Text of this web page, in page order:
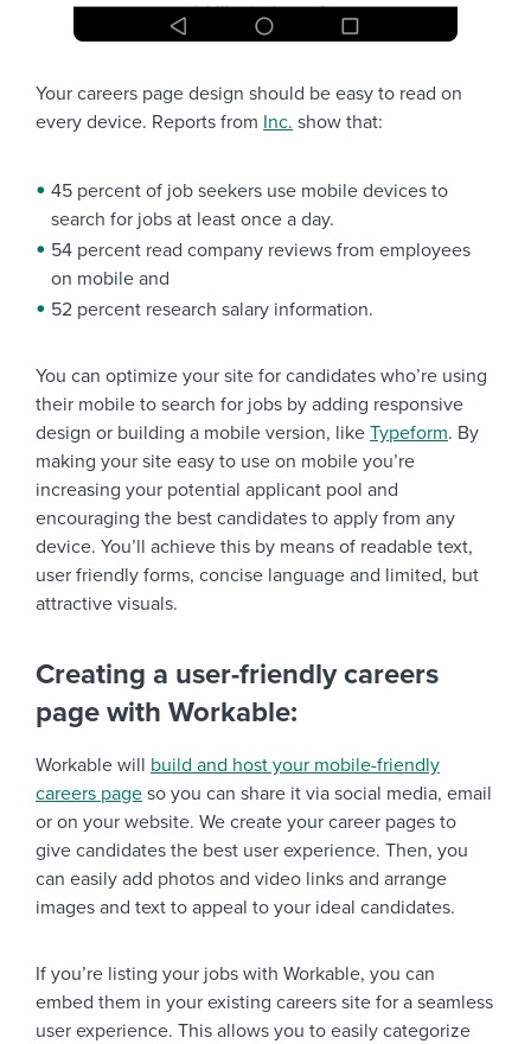
Your careers page design should be easy to read on
every device. Reports from Inc. show that:
45 percent of job seekers use mobile devices to
search for jobs at least once a day.
54 percent read company reviews from employees
on mobile and
52 percent research salary information.
You can optimize your site for candidates who’re using
their mobile to search for jobs by adding responsive
design or building a mobile version, like Typeform. By
making your site easy to use on mobile you’re
increasing your potential applicant pool and
encouraging the best candidates to apply from any
device. You’ll achieve this by means of readable text,
user friendly forms, concise language and limited, but
attractive visuals.
Creating a user-friendly careers
page with Workable:
Workable will build and host your mobile-friendly
careers page so you can share it via social media, email
or on your website. We create your career pages to
give candidates the best user experience. Then, you
can easily add photos and video links and arrange
images and text to appeal to your ideal candidates.
If you’re listing your jobs with Workable, you can
embed them in your existing careers site for a seamless
user experience. This allows you to easily categorize